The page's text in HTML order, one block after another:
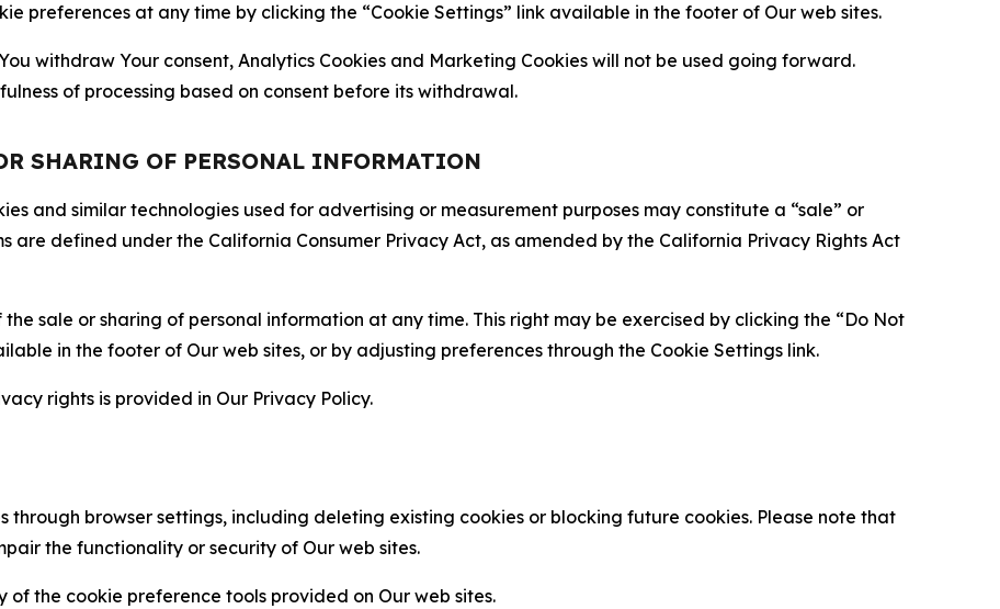
preferences at any time by clicking the “Cookie Settings” link available in the footer of Our web sites.
withdraw Your consent, Analytics Cookies and Marketing Cookies will not be used going forward.
of processing based on consent before its withdrawal.
SHARING OF PERSONAL INFORMATION
and similar technologies used for advertising or measurement purposes may constitute a “sale” or
are defined under the California Consumer Privacy Act, as amended by the California Privacy Rights Act
sale or sharing of personal information at any time. This right may be exercised by clicking the “Do Not
in the footer of Our web sites, or by adjusting preferences through the Cookie Settings link.
rights is provided in Our Privacy Policy.
through browser settings, including deleting existing cookies or blocking future cookies. Please note that
the functionality or security of Our web sites.
the cookie preference tools provided on Our web sites.